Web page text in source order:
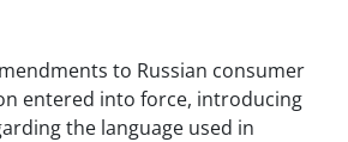
to Russian consumer
entered into force, introducing
the language used in